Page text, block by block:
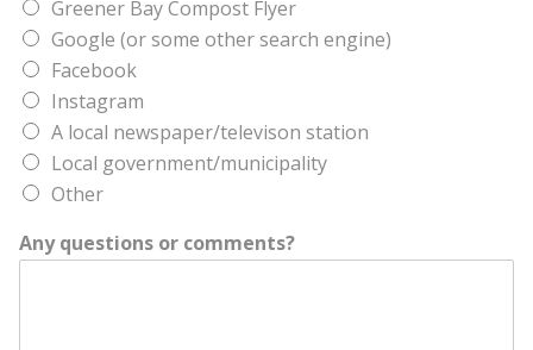
Greener Bay Compost Flyer
Google (or some other search engine)
Facebook
Instagram
A local newspaper/televison station
Local government/municipality
Other
Any questions or comments?